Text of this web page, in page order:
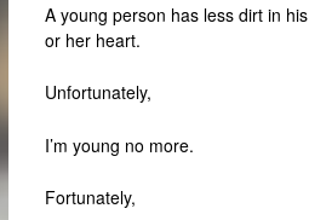
A young person has less dirt in his
or her heart.
Unfortunately,
I’m young no more.
Fortunately,